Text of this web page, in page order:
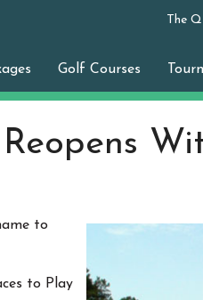
The Q
Golf Courses
to
to Play